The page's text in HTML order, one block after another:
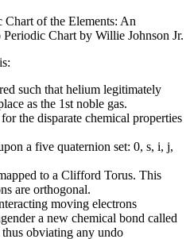
Chart of the Elements: An
Periodic Chart by Willie Johnson Jr.
such that helium legitimately
as the 1st noble gas.
the disparate chemical properties
a five quaternion set: 0, s, i, j,
to a Clifford Torus. This
are orthogonal.
moving electrons
a new chemical bond called
obviating any undo